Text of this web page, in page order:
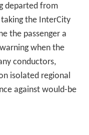
departed from
the InterCity
the passenger a
when the
conductors,
isolated regional
against would-be